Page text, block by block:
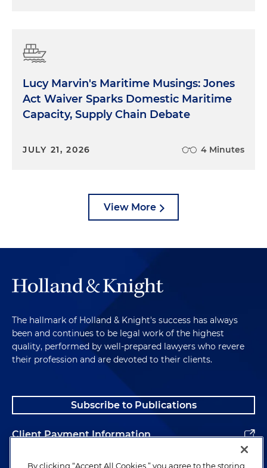
Lucy Marvin's Maritime Musings: Jones
Act Waiver Sparks Domestic Maritime
Capacity, Supply Chain Debate
JULY 21, 2026 4 Minutes
View More
The hallmark of Holland & Knight's success has always
been and continues to be legal work of the highest
quality, performed by well-prepared lawyers who revere
their profession and are devoted to their clients.
Subscribe to Publications
Client Payment Information
Alumni
By clicking “Accept All Cookies,” you agree to the storing